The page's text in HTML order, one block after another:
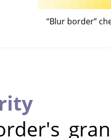
“Blur border”